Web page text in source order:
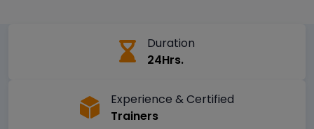
Duration
24Hrs.
Experience & Certified
Trainers